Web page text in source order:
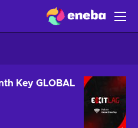
Key GLOBAL